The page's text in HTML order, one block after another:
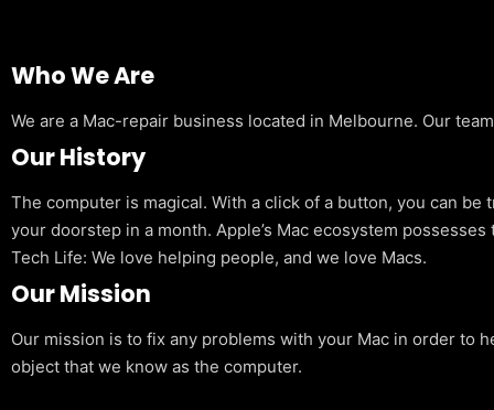
Who We Are
We are a Mac-repair business located in Melbourne. Our
Our History
The computer is magical. With a click of a button, you can
your doorstep in a month. Apple’s Mac ecosystem
Tech Life: We love helping people, and we love Macs.
Our Mission
Our mission is to fix any problems with your Mac in order to
object that we know as the computer.